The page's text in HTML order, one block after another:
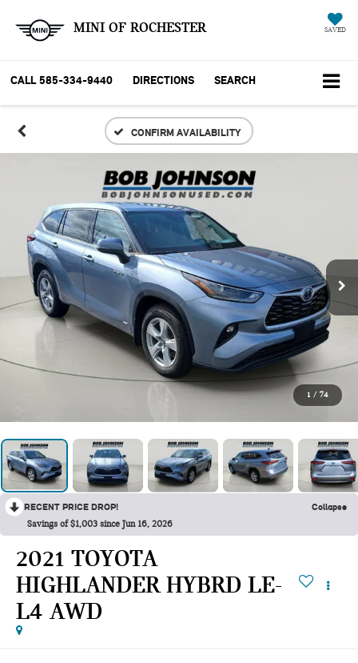
MINI OF ROCHESTER SAVED
CALL 585-334-9440 DIRECTIONS SEARCH
CONFIRM AVAILABILITY
1 / 74
RECENT PRICE DROP! Collapse
Savings of $1,003 since Jun 16, 2026
2021 TOYOTA
HIGHLANDER HYBRD LE-
L4 AWD